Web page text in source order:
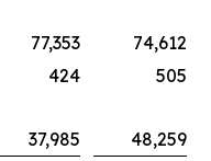
77,353
74,612
424
505
37,985
48,259